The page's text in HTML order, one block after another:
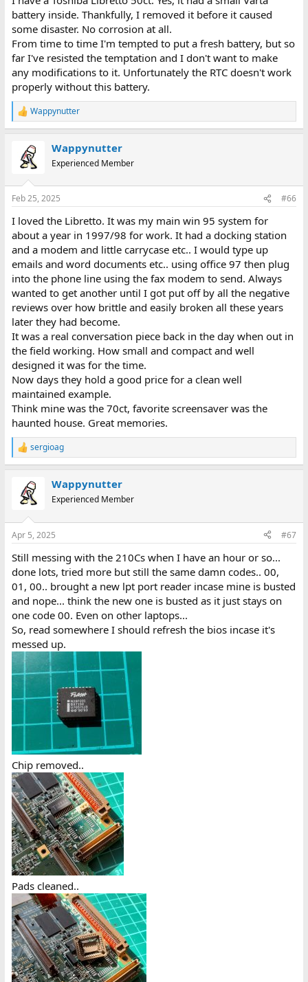
battery inside. Thankfully, I removed it before it caused
some disaster. No corrosion at all.
From time to time I'm tempted to put a fresh battery, but so
far I've resisted the temptation and I don't want to make
any modifications to it. Unfortunately the RTC doesn't work
properly without this battery.
R
e
s
Wappynutter
Wappynutter
Experienced Member
Feb 25, 2025 #66
I loved the Libretto. It was my main win 95 system for
about a year in 1997/98 for work. It had a docking station
and a modem and little carrycase etc.. I would type up
emails and word documents etc.. using office 97 then plug
into the phone line using the fax modem to send. Always
wanted to get another until I got put off by all the negative
reviews over how brittle and easily broken all these years
later they had become.
It was a real conversation piece back in the day when out in
the field working. How small and compact and well
designed it was for the time.
Now days they hold a good price for a clean well
maintained example.
Think mine was the 70ct, favorite screensaver was the
haunted house. Great memories.
R
e
s
sergioag
Wappynutter
Experienced Member
Apr 5, 2025 #67
Still messing with the 210Cs when I have an hour or so...
done lots, tried more but still the same damn codes.. 00,
01, 00.. brought a new lpt port reader incase mine is busted
and nope... think the new one is busted as it just stays on
one code 00. Even on other laptops...
So, read somewhere I should refresh the bios incase it's
messed up.
Chip removed..
Pads cleaned..